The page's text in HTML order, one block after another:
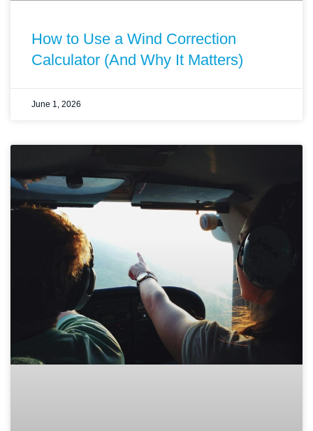
How to Use a Wind Correction
Calculator (And Why It Matters)
June 1, 2026